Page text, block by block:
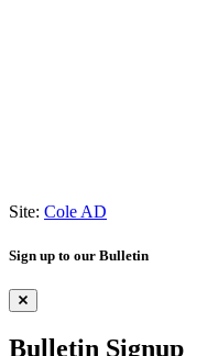
Site: Cole AD
Sign up to our Bulletin
Bulletin Signup